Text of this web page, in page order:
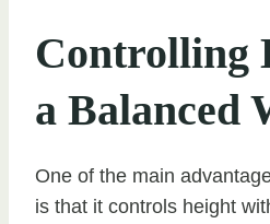
Controlling
a Balanced
One of the main
is that it controls height